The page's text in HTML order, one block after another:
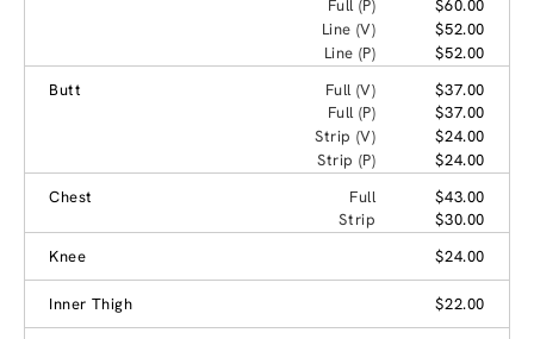
Full (P)
$60.00
Line (V)
$52.00
Line (P)
$52.00
Butt
Full (V)
$37.00
Full (P)
$37.00
Strip (V)
$24.00
Strip (P)
$24.00
Chest
Full
$43.00
Strip
$30.00
Knee
$24.00
Inner Thigh $22.00